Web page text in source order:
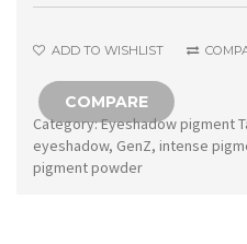
11
quantity
ADD TO WISHLIST
COMPARE
Category:Eyeshadow pigment
eyeshadow, GenZ, intense
pigment powder